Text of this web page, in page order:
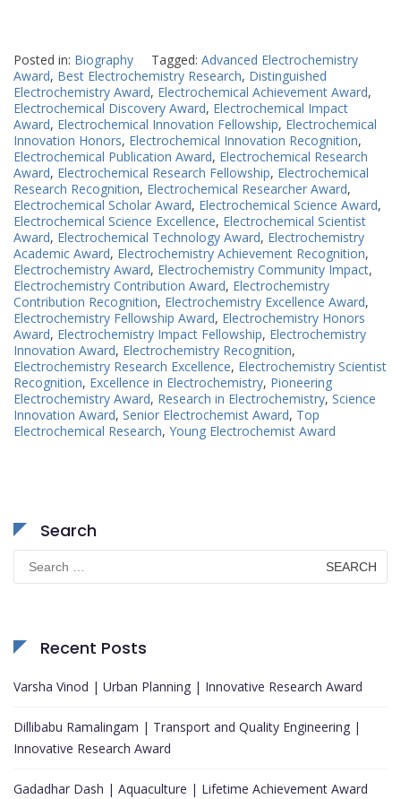
Posted in: Biography Tagged: Advanced Electrochemistry
Award, Best Electrochemistry Research, Distinguished
Electrochemistry Award, Electrochemical Achievement Award,
Electrochemical Discovery Award, Electrochemical Impact
Award, Electrochemical Innovation Fellowship, Electrochemical
Innovation Honors, Electrochemical Innovation Recognition,
Electrochemical Publication Award, Electrochemical Research
Award, Electrochemical Research Fellowship, Electrochemical
Research Recognition, Electrochemical Researcher Award,
Electrochemical Scholar Award, Electrochemical Science Award,
Electrochemical Science Excellence, Electrochemical Scientist
Award, Electrochemical Technology Award, Electrochemistry
Academic Award, Electrochemistry Achievement Recognition,
Electrochemistry Award, Electrochemistry Community Impact,
Electrochemistry Contribution Award, Electrochemistry
Contribution Recognition, Electrochemistry Excellence Award,
Electrochemistry Fellowship Award, Electrochemistry Honors
Award, Electrochemistry Impact Fellowship, Electrochemistry
Innovation Award, Electrochemistry Recognition,
Electrochemistry Research Excellence, Electrochemistry Scientist
Recognition, Excellence in Electrochemistry, Pioneering
Electrochemistry Award, Research in Electrochemistry, Science
Innovation Award, Senior Electrochemist Award, Top
Electrochemical Research, Young Electrochemist Award
Search
for:
Recent Posts
Varsha Vinod | Urban Planning | Innovative Research Award
Dillibabu Ramalingam | Transport and Quality Engineering |
Innovative Research Award
Gadadhar Dash | Aquaculture | Lifetime Achievement Award